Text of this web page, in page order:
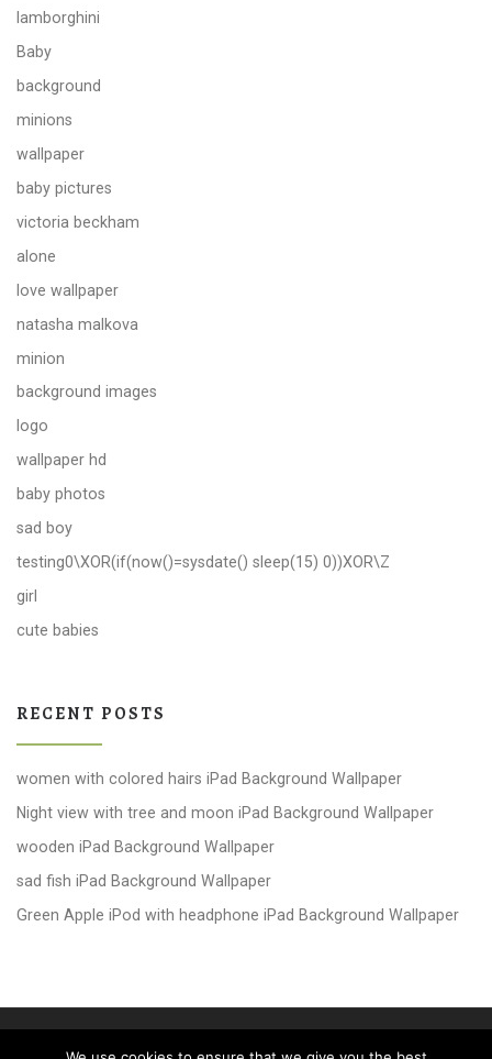
lamborghini
Baby
background
minions
wallpaper
baby pictures
victoria beckham
alone
love wallpaper
natasha malkova
minion
background images
logo
wallpaper hd
baby photos
sad boy
testing0\XOR(if(now()=sysdate() sleep(15) 0))XOR\Z
girl
cute babies
RECENT POSTS
women with colored hairs iPad Background Wallpaper
Night view with tree and moon iPad Background Wallpaper
wooden iPad Background Wallpaper
sad fish iPad Background Wallpaper
Green Apple iPod with headphone iPad Background Wallpaper